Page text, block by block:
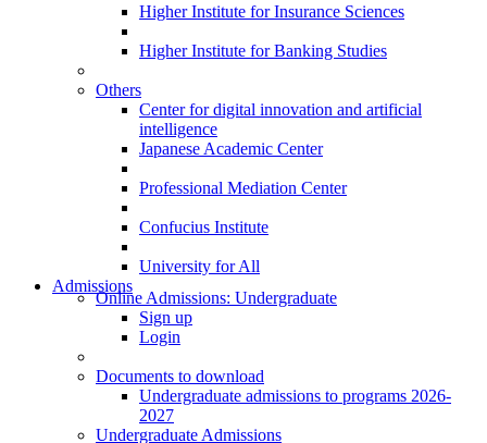
Higher Institute for Insurance Sciences
Higher Institute for Banking Studies
Others
Center for digital innovation and artificial
intelligence
Japanese Academic Center
Professional Mediation Center
Confucius Institute
University for All
Admissions
Online Admissions: Undergraduate
Sign up
Login
Documents to download
Undergraduate admissions to programs 2026-
2027
Undergraduate Admissions